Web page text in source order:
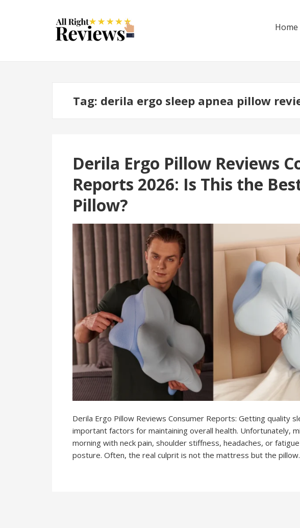
Home
Tag: derila ergo sleep apnea pillow
Derila Ergo Pillow Reviews
Reports 2026: Is This the
Pillow?
Derila Ergo Pillow Reviews Consumer Reports: Getting quality
important factors for maintaining overall health. Unfortunately,
morning with neck pain, shoulder stiffness, headaches, or
posture. Often, the real culprit is not the mattress but the